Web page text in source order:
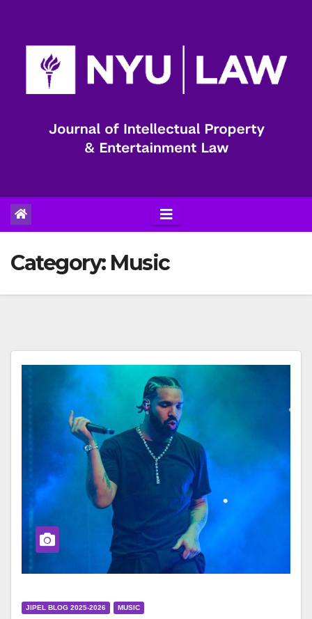
Category: Music
JIPEL BLOG 2025-2026 MUSIC